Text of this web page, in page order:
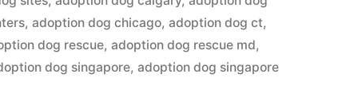
,adoption dog chicago,adoption dog ct,
dog rescue,adoption dog rescue md,
dog singapore,adoption dog singapore